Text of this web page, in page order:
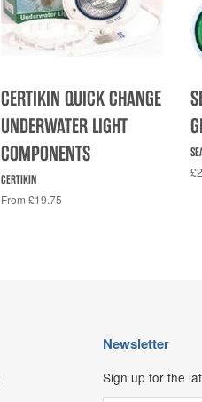
CERTIKIN QUICK CHANGE
UNDERWATER LIGHT
COMPONENTS
CERTIKIN
From £19.75
Newsletter
Sign up for the